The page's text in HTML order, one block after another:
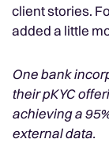
client stories.
added a little
One bank
their pKYC
achieving a
external data.